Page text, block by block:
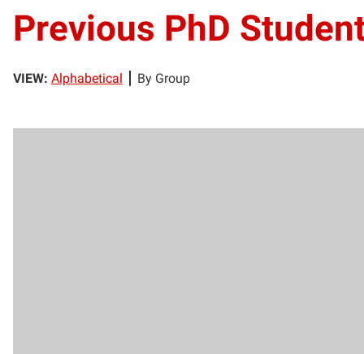
Previous PhD
VIEW: Alphabetical By Group